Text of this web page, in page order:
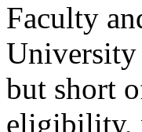
Faculty
University
but short
eligibility,